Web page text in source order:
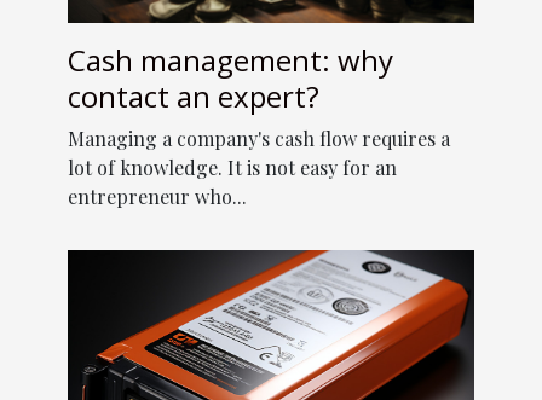
Cash management: why
contact an expert?
Managing a company's cash flow requires a
lot of knowledge. It is not easy for an
entrepreneur who...